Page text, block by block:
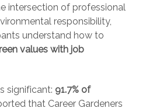
intersection of professional
responsibility,
understand how to
values with job
significant: 91.7% of
that Career Gardeners